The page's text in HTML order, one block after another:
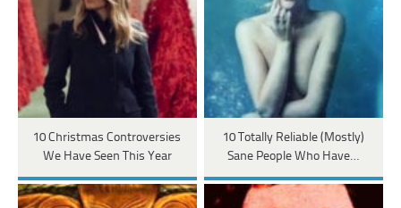
10 Christmas Controversies
We Have Seen This Year
10 Totally Reliable (Mostly)
Sane People Who Have…